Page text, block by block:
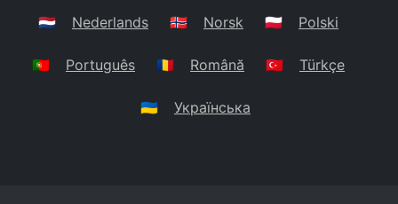
🇳🇱 Nederlands 🇳🇴 Norsk 🇵🇱 Polski
🇵🇹 Português 🇷🇴 Română 🇹🇷 Türkçe
🇺🇦 Українська